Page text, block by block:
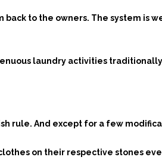
to the owners. The system
laundry activities
rule. And except for a few
on their respective stones